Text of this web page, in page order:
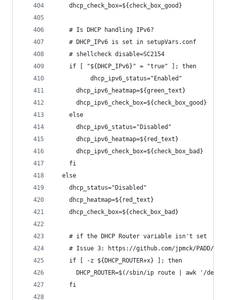
    dhcp_check_box=${check_box_good}
    # Is DHCP handling IPv6?
    # DHCP_IPv6 is set in setupVars.conf
    # shellcheck disable=SC2154
    if [ "${DHCP_IPv6}" = "true" ]; then
          dhcp_ipv6_status="Enabled"
      dhcp_ipv6_heatmap=${green_text}
      dhcp_ipv6_check_box=${check_box_good}
    else
      dhcp_ipv6_status="Disabled"
      dhcp_ipv6_heatmap=${red_text}
      dhcp_ipv6_check_box=${check_box_bad}
    fi
  else
    dhcp_status="Disabled"
    dhcp_heatmap=${red_text}
    dhcp_check_box=${check_box_bad}
    # if the DHCP Router variable isn't set
# Issue 3: https://github.com/jpmck/PADD/
    if [ -z ${DHCP_ROUTER+x} ]; then
DHCP_ROUTER=$(/sbin/ip route | awk '/
    fi